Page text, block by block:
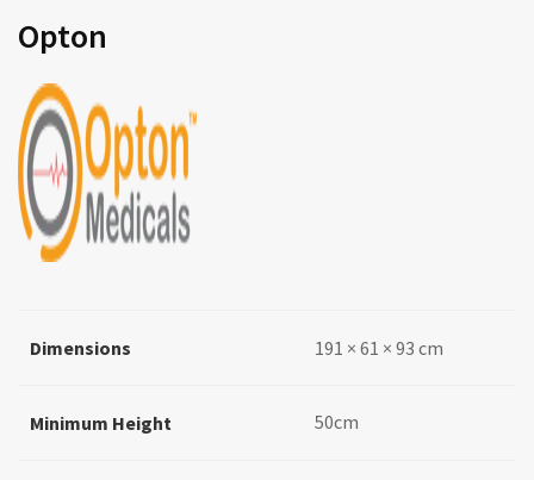
Opton
Dimensions 191 × 61 × 93 cm
Minimum Height 50cm